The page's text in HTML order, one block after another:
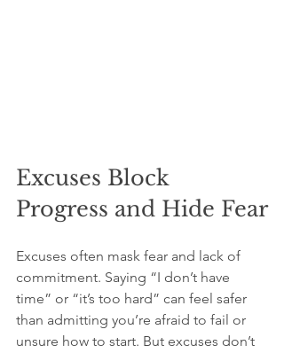
Excuses Block
Progress and Hide Fear
Excuses often mask fear and lack of
commitment. Saying “I don’t have
time” or “it’s too hard” can feel safer
than admitting you’re afraid to fail or
unsure how to start. But excuses don’t